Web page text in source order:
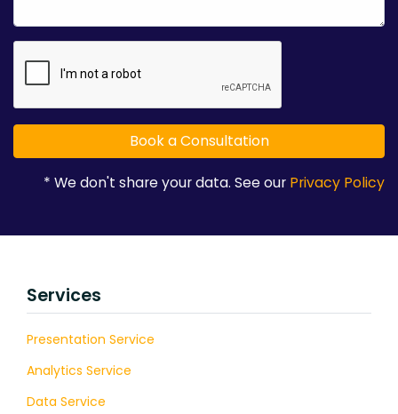
* We don't share your data. See our Privacy Policy
Services
Presentation Service
Analytics Service
Data Service